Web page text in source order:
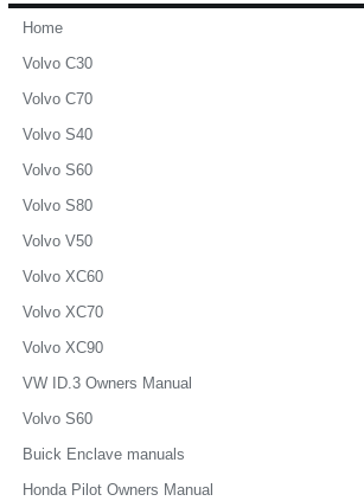
Home
Volvo C30
Volvo C70
Volvo S40
Volvo S60
Volvo S80
Volvo V50
Volvo XC60
Volvo XC70
Volvo XC90
VW ID.3 Owners Manual
Volvo S60
Buick Enclave manuals
Honda Pilot Owners Manual